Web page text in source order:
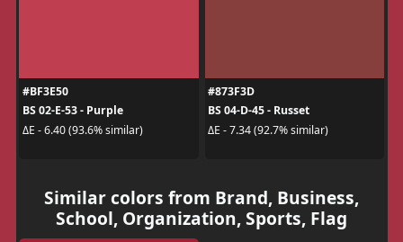
#BF3E50
BS 02-E-53 - Purple
ΔE - 6.40 (93.6% similar)
#873F3D
BS 04-D-45 - Russet
ΔE - 7.34 (92.7% similar)
Similar colors from Brand, Business,
School, Organization, Sports, Flag